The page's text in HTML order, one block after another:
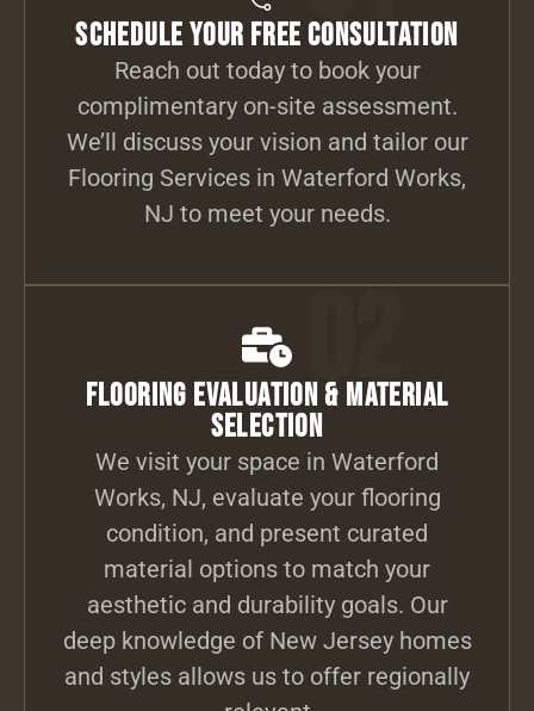
Schedule Your Free Consultation
Reach out today to book your
complimentary on-site assessment.
We’ll discuss your vision and tailor our
Flooring Services in Waterford Works,
NJ to meet your needs.
02
Flooring Evaluation & Material
Selection
We visit your space in Waterford
Works, NJ, evaluate your flooring
condition, and present curated
material options to match your
aesthetic and durability goals. Our
deep knowledge of New Jersey homes
and styles allows us to offer regionally